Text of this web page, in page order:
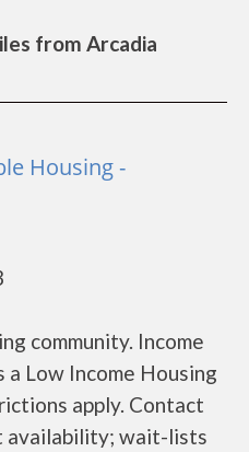
from Arcadia
Housing -
community. Income
a Low Income Housing
apply. Contact
availability; wait-lists